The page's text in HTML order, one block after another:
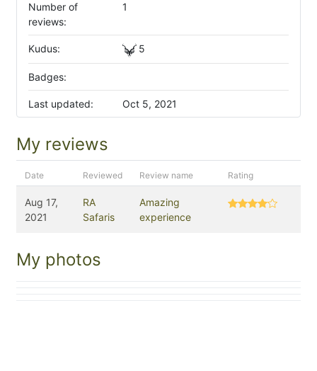
Number of
reviews:
1
Kudus: 5
Badges:
Last updated: Oct 5, 2021
My reviews
Date Reviewed Review name Rating
Aug 17,
2021
RA
Safaris
Amazing
experience
My photos